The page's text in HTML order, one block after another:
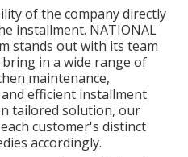
of the company directly
installment. NATIONAL
stands out with its team
in a wide range of
maintenance,
efficient installment
tailored solution, our
customer's distinct
accordingly.